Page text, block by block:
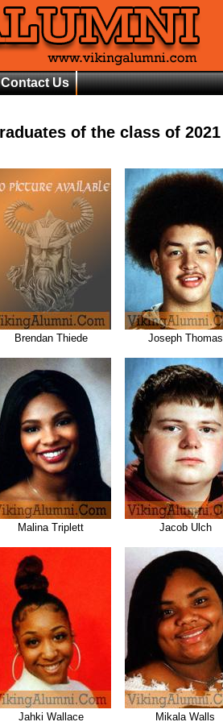
Contact Us
of the class of 2021
Brendan Thiede Joseph Thomas
Malina Triplett Jacob Ulch
Jahki Wallace Mikala Walls